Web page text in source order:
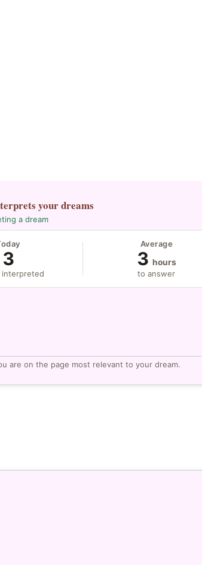
your dreams
a dream
3
interpreted
Average
3 hours
to answer
are on the page most relevant to your dream.